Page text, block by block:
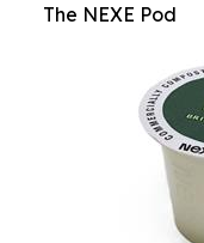
The NEXE Pod